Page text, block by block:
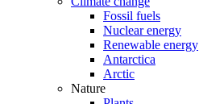
Fossil fuels
Nuclear energy
Renewable energy
Antarctica
Arctic
Nature